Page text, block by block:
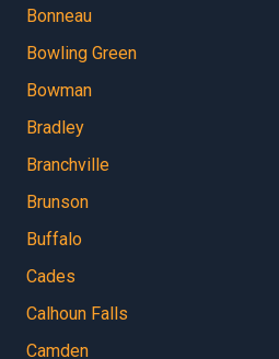
Bonneau
Bowling Green
Bowman
Bradley
Branchville
Brunson
Buffalo
Cades
Calhoun Falls
Camden